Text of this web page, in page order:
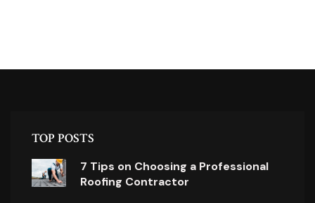
TOP POSTS
7 Tips on Choosing a Professional
Roofing Contractor